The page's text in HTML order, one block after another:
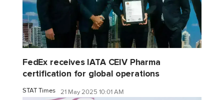
FedEx receives IATA CEIV Pharma
certification for global operations
STAT Times 21 May 2025 10:01 AM